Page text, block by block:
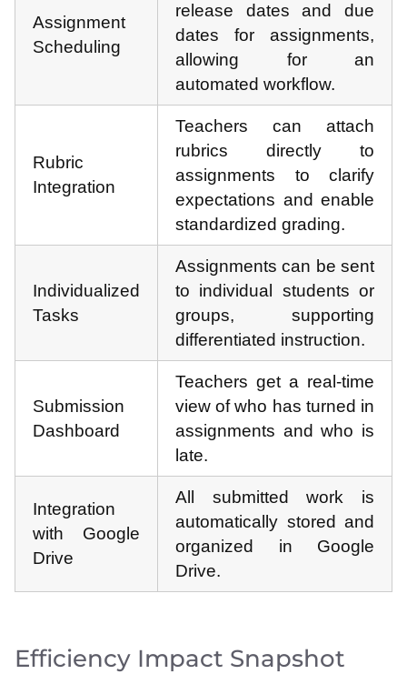
Assignment
Scheduling
release dates and due
dates for assignments,
allowing for an
automated workflow.
Rubric
Integration
Teachers can attach
rubrics directly to
assignments to clarify
expectations and enable
standardized grading.
Individualized
Tasks
Assignments can be sent
to individual students or
groups, supporting
differentiated instruction.
Submission
Dashboard
Teachers get a real-time
view of who has turned in
assignments and who is
late.
Integration
with Google
Drive
All submitted work is
automatically stored and
organized in Google
Drive.
Efficiency Impact Snapshot